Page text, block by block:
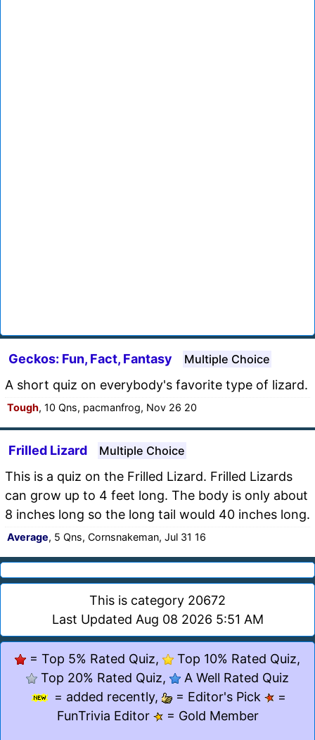
Geckos: Fun, Fact, Fantasy Multiple Choice
A short quiz on everybody's favorite type of lizard.
Tough, 10 Qns, pacmanfrog, Nov 26 20
Frilled Lizard Multiple Choice
This is a quiz on the Frilled Lizard. Frilled Lizards
can grow up to 4 feet long. The body is only about
8 inches long so the long tail would 40 inches long.
Average, 5 Qns, Cornsnakeman, Jul 31 16
This is category 20672
Last Updated Aug 08 2026 5:51 AM
= Top 5% Rated Quiz,
Top 10% Rated Quiz,
Top 20% Rated Quiz,
A Well Rated Quiz
= added recently,
= Editor's Pick
=
FunTrivia Editor
= Gold Member